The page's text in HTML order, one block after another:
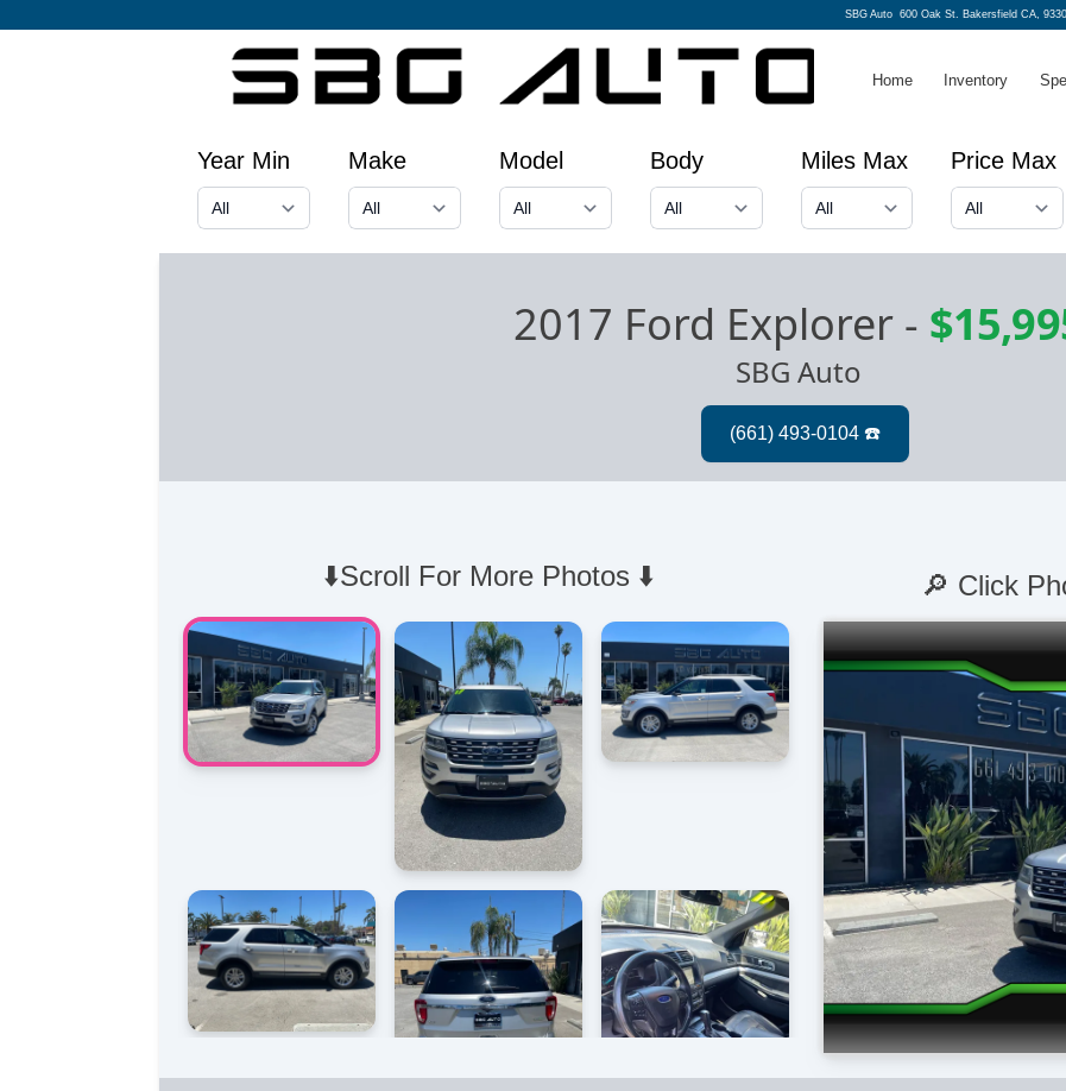
SBG Auto 600 Oak St. Bakersfield CA,
Home Inventory
Year Min Make Model Body Miles Max Price Max
2017 Ford Explorer -
SBG Auto
⬇️Scroll For More Photos ⬇️ 🔎 Click